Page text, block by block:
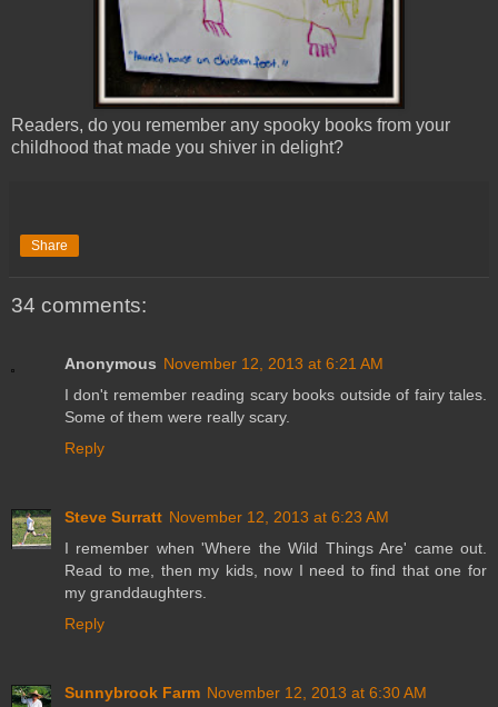
Readers, do you remember any spooky books from your
childhood that made you shiver in delight?
Share
34 comments:
Anonymous November 12, 2013 at 6:21 AM
I don't remember reading scary books outside of fairy tales.
Some of them were really scary.
Reply
Steve Surratt November 12, 2013 at 6:23 AM
I remember when 'Where the Wild Things Are' came out.
Read to me, then my kids, now I need to find that one for
my granddaughters.
Reply
Sunnybrook Farm November 12, 2013 at 6:30 AM